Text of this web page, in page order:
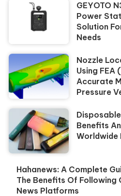
GEYOTO
Power
Solution
Needs
Nozzle
Using FEA
Accurate
Pressure
Benefits
Worldwide
Hahanews: A Complete
The Benefits Of Following
News Platforms